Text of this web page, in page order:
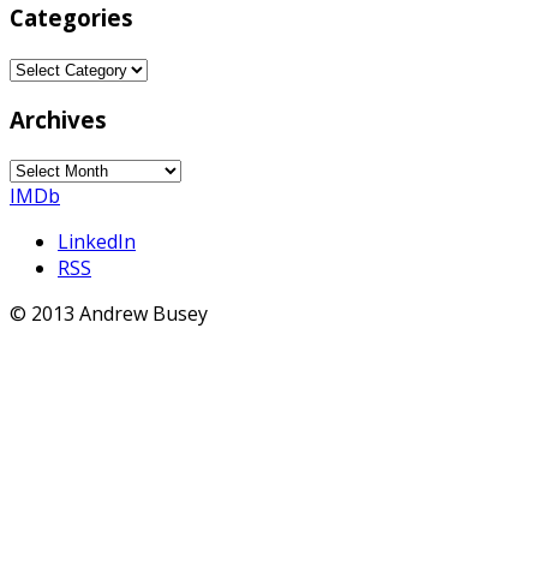
Categories
Categories
Archives
Archives
IMDb
LinkedIn
RSS
© 2013 Andrew Busey